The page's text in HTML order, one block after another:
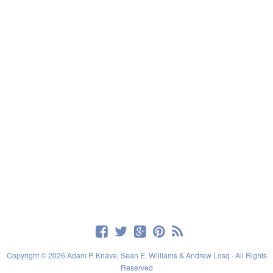
Copyright © 2026 Adam P. Knave, Sean E. Williams & Andrew Losq · All Rights
Reserved